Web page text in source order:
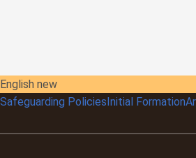
English new
Safeguarding PoliciesInitial Formation